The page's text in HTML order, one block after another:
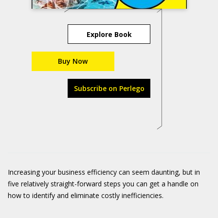
Explore Book
Buy Now
Subscribe on Perlego
Increasing your business efficiency can seem daunting, but in
five relatively straight-forward steps you can get a handle on
how to identify and eliminate costly inefficiencies.